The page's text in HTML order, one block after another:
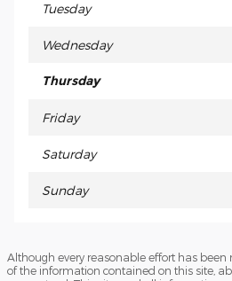
Tuesday
Wednesday
Thursday
Friday
Saturday
Sunday
Although every reasonable effort has
of the information contained on this site,